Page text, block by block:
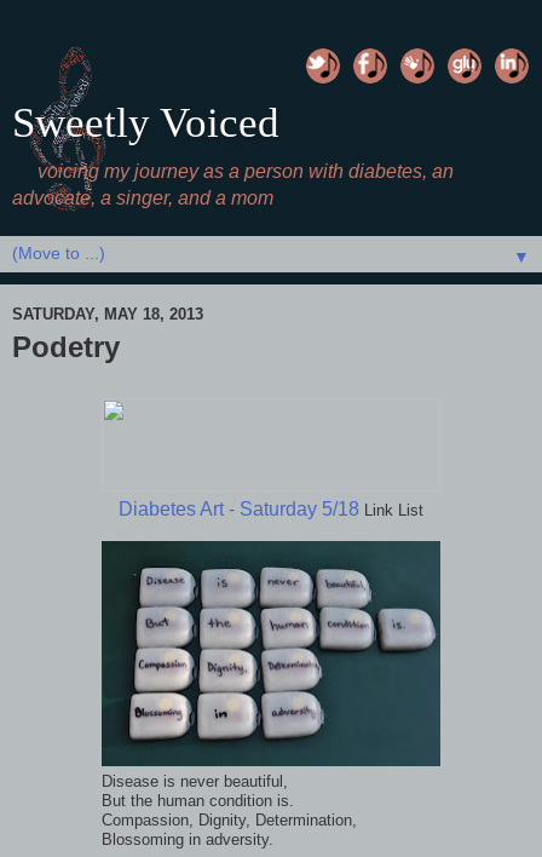
Sweetly Voiced
voicing my journey as a person with diabetes, an
advocate, a singer, and a mom
▼
SATURDAY, MAY 18, 2013
Podetry
Diabetes Art - Saturday 5/18 Link List
Disease is never beautiful,
But the human condition is.
Compassion, Dignity, Determination,
Blossoming in adversity.